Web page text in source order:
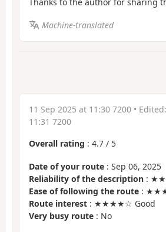
Machine-translated
11 Sep 2025 at 11:30 7200 • Edited:
11:31 7200
Overall rating : 4.7 / 5
Date of your route : Sep 06, 2025
Reliability of the description :
Ease of following the route :
Route interest : ★★★★☆ Good
Very busy route : No